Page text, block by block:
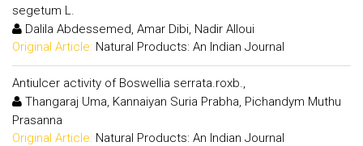
segetum L.
Dalila Abdessemed, Amar Dibi, Nadir Alloui
Original Article: Natural Products: An Indian Journal
Antiulcer activity of Boswellia serrata.roxb.,
Thangaraj Uma, Kannaiyan Suria Prabha, Pichandym Muthu
Prasanna
Original Article: Natural Products: An Indian Journal